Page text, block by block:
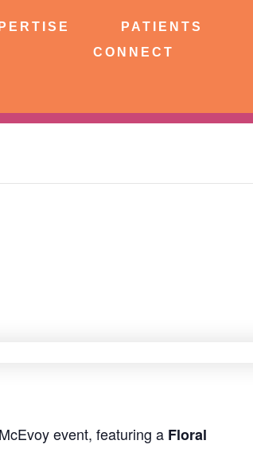
PATIENTS
CONNECT
PATIENTS
SHOP LABL
event, featuring a Floral